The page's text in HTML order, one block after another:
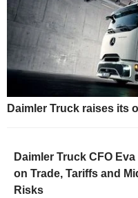
Daimler Truck raises its
Daimler Truck CFO
on Trade, Tariffs and
Risks